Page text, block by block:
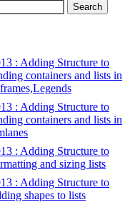
: Adding Structure to
containers and lists in
: Adding Structure to
containers and lists in
: Adding Structure to
and sizing lists
: Adding Structure to
shapes to lists